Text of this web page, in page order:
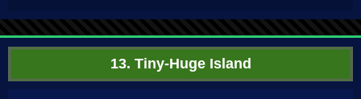
13. Tiny-Huge Island